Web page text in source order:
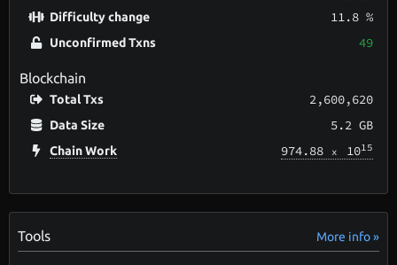
Difficulty change 11.8 %
Unconfirmed Txns 49
Blockchain
Total Txs 2,600,620
Data Size 5.2 GB
Chain Work 974.88 x 1015
Tools More info »